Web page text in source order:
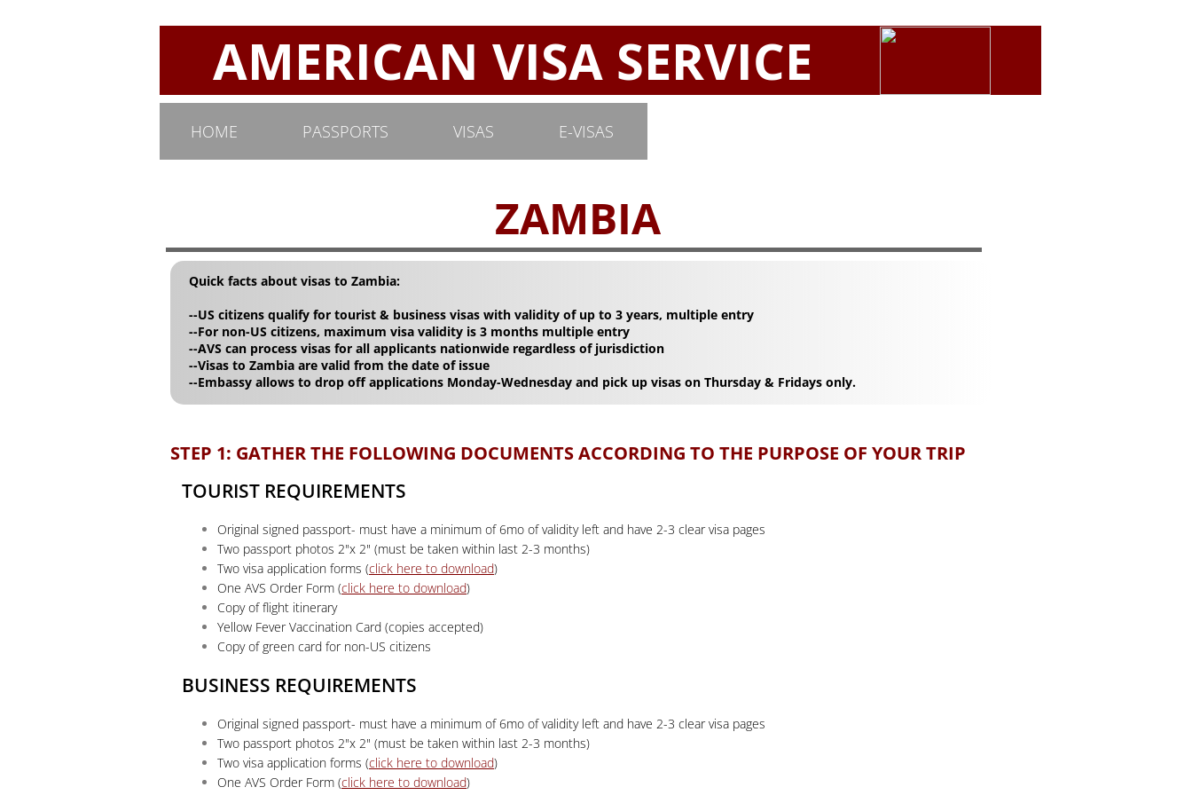
Quick facts about visas to Zambia:
--US citizens qualify for tourist & business visas with validity of up to 3 years, multiple entry
--For non-US citizens, maximum visa validity is 3 months multiple entry
--AVS can process visas for all applicants nationwide regardless of jurisdiction
--Visas to Zambia are valid from the date of issue
--Embassy allows to drop off applications Monday-Wednesday and pick up visas on Thursday & Fridays only.
ZAMBIA
STEP 1: GATHER THE FOLLOWING DOCUMENTS ACCORDING TO THE PURPOSE OF YOUR TRIP
TOURIST REQUIREMENTS
Original signed passport- must have a minimum of 6mo of validity left and have 2-3 clear visa pages
Two passport photos 2"x 2" (must be taken within last 2-3 months)
Two visa application forms (click here to download)
One AVS Order Form (click here to download)
Copy of flight itinerary
Yellow Fever Vaccination Card (copies accepted)
Copy of green card for non-US citizens
BUSINESS REQUIREMENTS
Original signed passport- must have a minimum of 6mo of validity left and have 2-3 clear visa pages
Two passport photos 2"x 2" (must be taken within last 2-3 months)
Two visa application forms (click here to download)
One AVS Order Form (click here to download)
HOME PASSPORTS VISAS E-VISAS
AMERICAN VISA SERVICE